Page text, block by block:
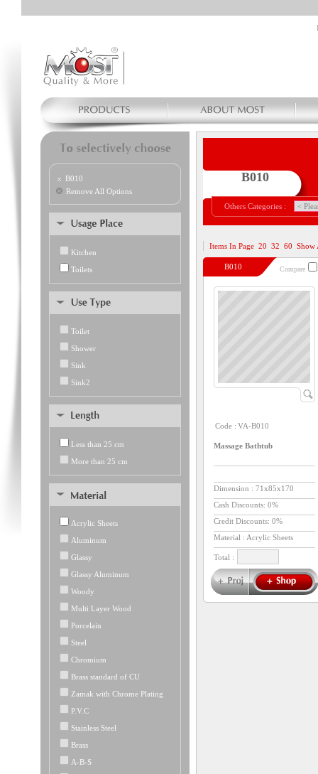
B010
Remove All Options
Kitchen
Toilets
Toilet
Shower
Sink
Sink2
Less than 25 cm
More than 25 cm
Acrylic Sheets
Aluminum
Glassy
Glassy Aluminum
Woody
Multi Layer Wood
Porcelain
Steel
Chromium
Brass standard of CU
Zamak with Chrome Plating
P.V.C
Stainless Steel
Brass
A-B-S
B010
Others Categories :
Items In Page 20 32 60 Show
B010 Compare
Code : VA-B010
Massage Bathtub
Dimension : 71x85x170
Cash Discounts: 0%
Credit Discounts: 0%
Material : Acrylic Sheets
Total :